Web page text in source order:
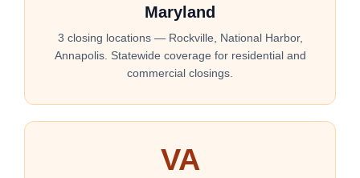
Maryland
3 closing locations — Rockville, National Harbor,
Annapolis. Statewide coverage for residential and
commercial closings.
VA